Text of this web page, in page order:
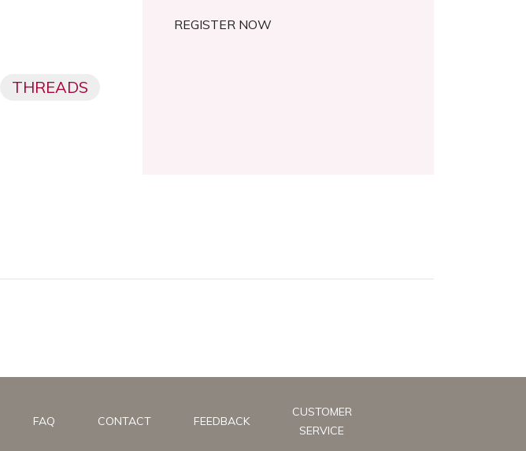
THREADS
REGISTER NOW
FAQ CONTACT FEEDBACK
CUSTOMER
SERVICE